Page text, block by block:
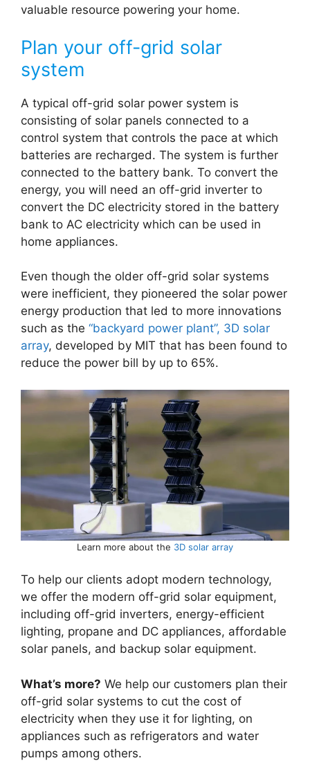
valuable resource powering your home.
Plan your off-grid solar
system
A typical off-grid solar power system is
consisting of solar panels connected to a
control system that controls the pace at which
batteries are recharged. The system is further
connected to the battery bank. To convert the
energy, you will need an off-grid inverter to
convert the DC electricity stored in the battery
bank to AC electricity which can be used in
home appliances.
Even though the older off-grid solar systems
were inefficient, they pioneered the solar power
energy production that led to more innovations
such as the “backyard power plant”, 3D solar
array, developed by MIT that has been found to
reduce the power bill by up to 65%.
Learn more about the 3D solar array
To help our clients adopt modern technology,
we offer the modern off-grid solar equipment,
including off-grid inverters, energy-efficient
lighting, propane and DC appliances, affordable
solar panels, and backup solar equipment.
What’s more? We help our customers plan their
off-grid solar systems to cut the cost of
electricity when they use it for lighting, on
appliances such as refrigerators and water
pumps among others.